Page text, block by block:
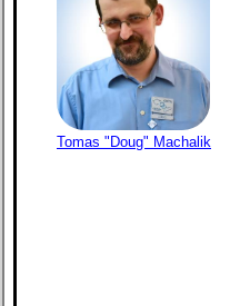
Tomas "Doug" Machalik